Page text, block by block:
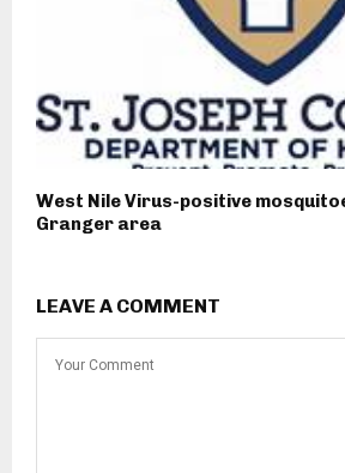
West Nile Virus-positive
Granger area
LEAVE A COMMENT